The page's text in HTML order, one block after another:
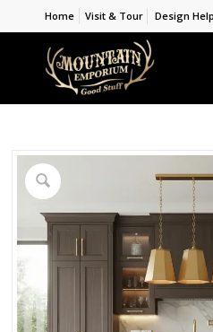
Home Visit & Tour Design Help